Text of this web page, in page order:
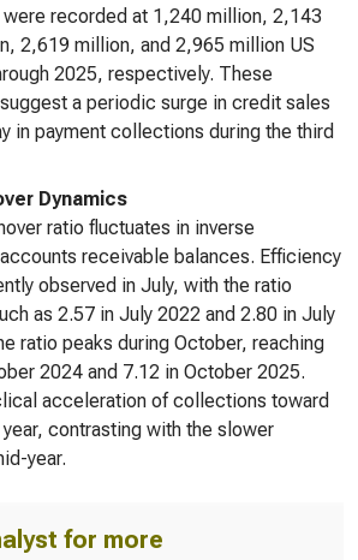
were recorded at 1,240 million, 2,143
2,619 million, and 2,965 million US
2025, respectively. These
a periodic surge in credit sales
in payment collections during the third
Dynamics
ratio fluctuates in inverse
receivable balances. Efficiency
observed in July, with the ratio
as 2.57 in July 2022 and 2.80 in July
ratio peaks during October, reaching
2024 and 7.12 in October 2025.
acceleration of collections toward
contrasting with the slower
year.
for more